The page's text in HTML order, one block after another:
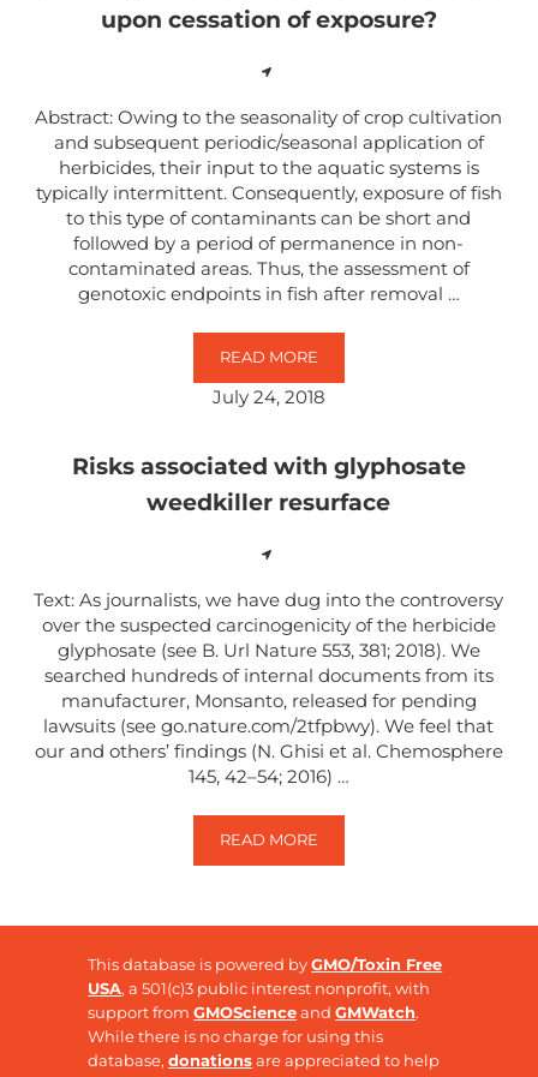
upon cessation of exposure?
Abstract: Owing to the seasonality of crop cultivation
and subsequent periodic/seasonal application of
herbicides, their input to the aquatic systems is
typically intermittent. Consequently, exposure of fish
to this type of contaminants can be short and
followed by a period of permanence in non-
contaminated areas. Thus, the assessment of
genotoxic endpoints in fish after removal …
READ MOREARE DNA-DAMAGING EFFECTS
July 24, 2018
Risks associated with glyphosate
weedkiller resurface
Text: As journalists, we have dug into the controversy
over the suspected carcinogenicity of the herbicide
glyphosate (see B. Url Nature 553, 381; 2018). We
searched hundreds of internal documents from its
manufacturer, Monsanto, released for pending
lawsuits (see go.nature.com/2tfpbwy). We feel that
our and others’ findings (N. Ghisi et al. Chemosphere
145, 42–54; 2016) …
READ MORERISKS ASSOCIATED WITH
This database is powered byGMO/Toxin Free
USA, a 501(c)3 public interest nonprofit, with
support fromGMOScienceandGMWatch.
While there is no charge for using this
database,donationsare appreciated to help